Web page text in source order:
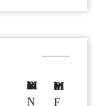
Basic Member
N
Premium Member
F